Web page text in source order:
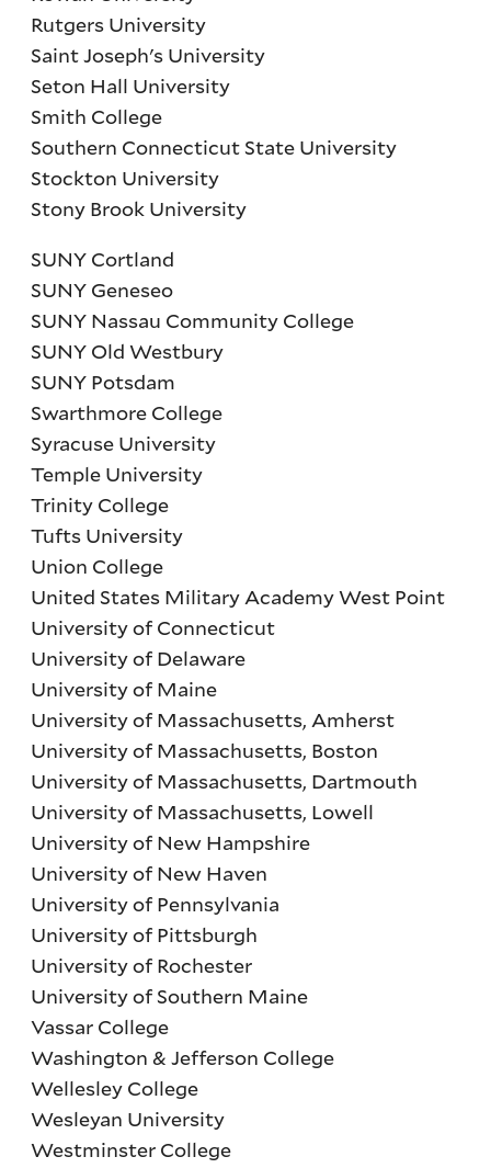
Rutgers University
Saint Joseph's University
Seton Hall University
Smith College
Southern Connecticut State University
Stockton University
Stony Brook University
SUNY Cortland
SUNY Geneseo
SUNY Nassau Community College
SUNY Old Westbury
SUNY Potsdam
Swarthmore College
Syracuse University
Temple University
Trinity College
Tufts University
Union College
United States Military Academy West Point
University of Connecticut
University of Delaware
University of Maine
University of Massachusetts, Amherst
University of Massachusetts, Boston
University of Massachusetts, Dartmouth
University of Massachusetts, Lowell
University of New Hampshire
University of New Haven
University of Pennsylvania
University of Pittsburgh
University of Rochester
University of Southern Maine
Vassar College
Washington & Jefferson College
Wellesley College
Wesleyan University
Westminster College